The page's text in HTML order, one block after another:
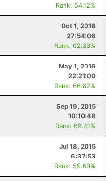
Rank: 54.12%
Oct 1, 2016
27:54:06
Rank: 62.33%
May 1, 2016
22:21:00
Rank: 66.82%
Sep 19, 2015
10:10:48
Rank: 69.41%
Jul 18, 2015
6:37:53
Rank: 59.69%